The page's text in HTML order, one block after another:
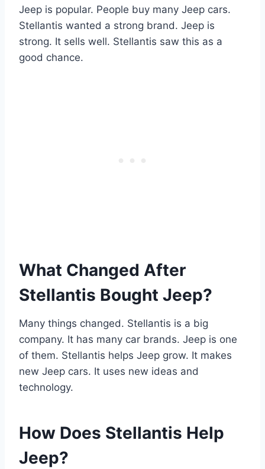
Jeep is popular. People buy many Jeep cars.
Stellantis wanted a strong brand. Jeep is
strong. It sells well. Stellantis saw this as a
good chance.
What Changed After
Stellantis Bought Jeep?
Many things changed. Stellantis is a big
company. It has many car brands. Jeep is one
of them. Stellantis helps Jeep grow. It makes
new Jeep cars. It uses new ideas and
technology.
How Does Stellantis Help
Jeep?